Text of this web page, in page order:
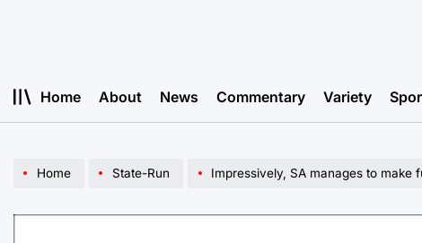
Home About News Commentary Variety
Home State-Run Impressively, SA manages to make